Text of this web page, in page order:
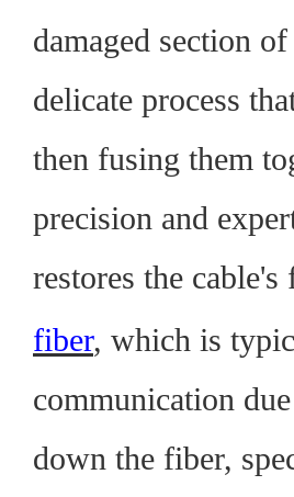
damaged section
delicate process
then fusing them
precision and
restores the
fiber, which is
communication
down the fiber,